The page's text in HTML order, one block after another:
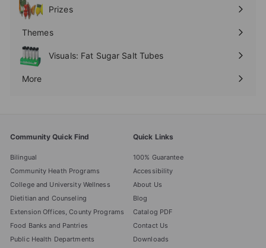
submenu
Prizes
Expand
Themes
Expand
submenu
Visuals: Fat Sugar Salt Tubes
More
Expand
Community Quick Find
Bilingual
Community Heath Programs
College and University Wellness
Dietitian and Counseling
Extension Offices, County Programs
Food Banks and Pantries
Public Health Departments
Quick Links
100% Guarantee
Accessibility
About Us
Blog
Catalog PDF
Contact Us
Downloads